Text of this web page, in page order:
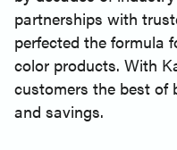
partnerships with
perfected the formula
color products. With
customers the best
and savings.